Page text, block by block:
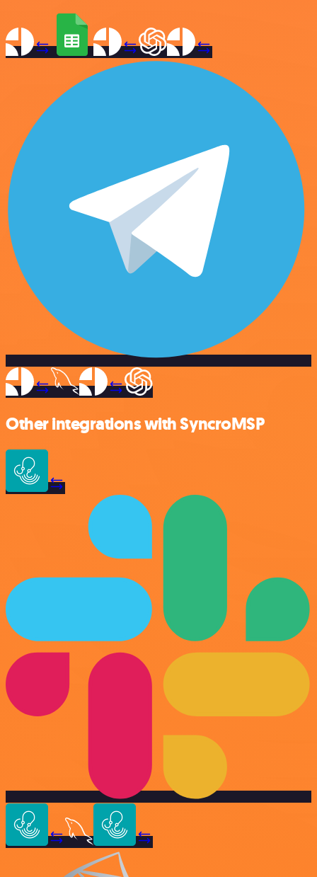
Other integrations with SyncroMSP